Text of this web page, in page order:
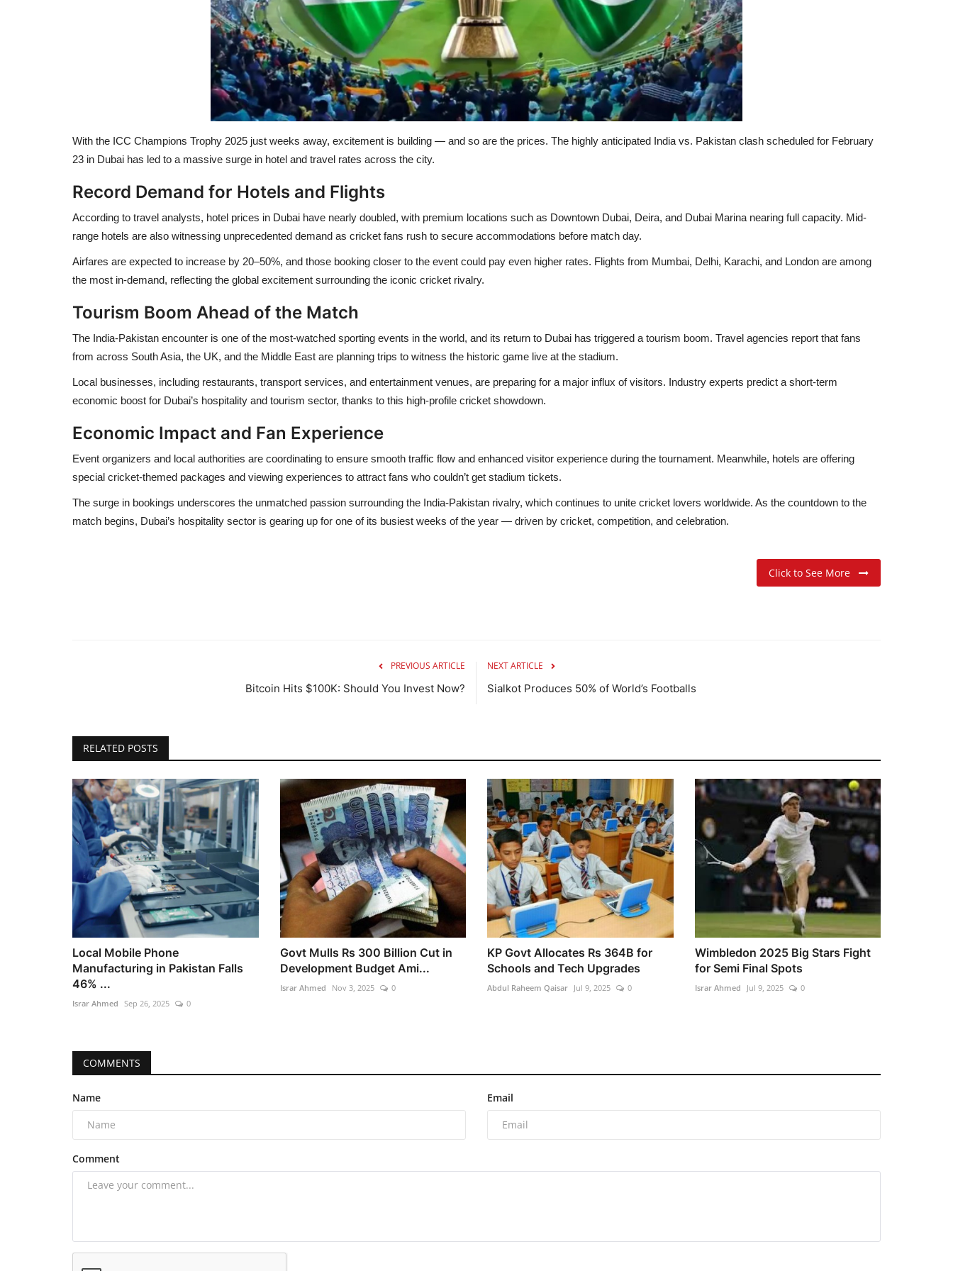
With the ICC Champions Trophy 2025 just weeks away, excitement is building — and so are the prices. The highly anticipated India vs. Pakistan clash scheduled for February
23 in Dubai has led to a massive surge in hotel and travel rates across the city.
Record Demand for Hotels and Flights
According to travel analysts, hotel prices in Dubai have nearly doubled, with premium locations such as Downtown Dubai, Deira, and Dubai Marina nearing full capacity. Mid-
range hotels are also witnessing unprecedented demand as cricket fans rush to secure accommodations before match day.
Airfares are expected to increase by 20–50%, and those booking closer to the event could pay even higher rates. Flights from Mumbai, Delhi, Karachi, and London are among
the most in-demand, reflecting the global excitement surrounding the iconic cricket rivalry.
Tourism Boom Ahead of the Match
The India-Pakistan encounter is one of the most-watched sporting events in the world, and its return to Dubai has triggered a tourism boom. Travel agencies report that fans
from across South Asia, the UK, and the Middle East are planning trips to witness the historic game live at the stadium.
Local businesses, including restaurants, transport services, and entertainment venues, are preparing for a major influx of visitors. Industry experts predict a short-term
economic boost for Dubai’s hospitality and tourism sector, thanks to this high-profile cricket showdown.
Economic Impact and Fan Experience
Event organizers and local authorities are coordinating to ensure smooth traffic flow and enhanced visitor experience during the tournament. Meanwhile, hotels are offering
special cricket-themed packages and viewing experiences to attract fans who couldn’t get stadium tickets.
The surge in bookings underscores the unmatched passion surrounding the India-Pakistan rivalry, which continues to unite cricket lovers worldwide. As the countdown to the
match begins, Dubai’s hospitality sector is gearing up for one of its busiest weeks of the year — driven by cricket, competition, and celebration.
Click to See More
PREVIOUS ARTICLE
Bitcoin Hits $100K: Should You Invest Now?
NEXT ARTICLE
Sialkot Produces 50% of World’s Footballs
RELATED POSTS
Local Mobile Phone
Manufacturing in Pakistan Falls
46% ...
Israr Ahmed Sep 26, 2025 0
Govt Mulls Rs 300 Billion Cut in
Development Budget Ami...
Israr Ahmed Nov 3, 2025 0
KP Govt Allocates Rs 364B for
Schools and Tech Upgrades
Abdul Raheem Qaisar Jul 9, 2025 0
Wimbledon 2025 Big Stars Fight
for Semi Final Spots
Israr Ahmed Jul 9, 2025 0
COMMENTS
Name Email
Comment